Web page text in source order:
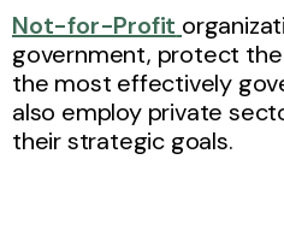
Not-for-Profit
government, protect
the most effectively
also employ private
their strategic goals.